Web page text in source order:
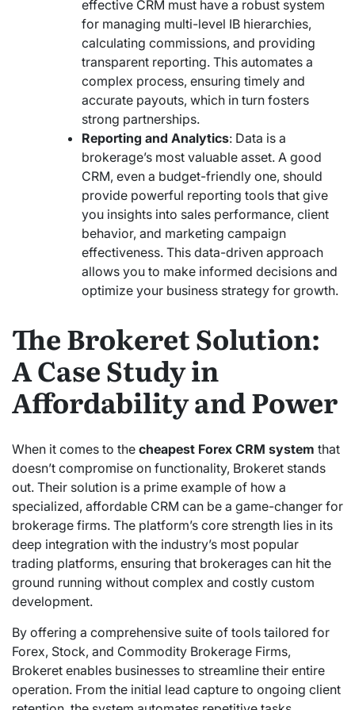
effective CRM must have a robust system
for managing multi-level IB hierarchies,
calculating commissions, and providing
transparent reporting. This automates a
complex process, ensuring timely and
accurate payouts, which in turn fosters
strong partnerships.
Reporting and Analytics: Data is a
brokerage’s most valuable asset. A good
CRM, even a budget-friendly one, should
provide powerful reporting tools that give
you insights into sales performance, client
behavior, and marketing campaign
effectiveness. This data-driven approach
allows you to make informed decisions and
optimize your business strategy for growth.
The Brokeret Solution:
A Case Study in
Affordability and Power
When it comes to the cheapest Forex CRM system that
doesn’t compromise on functionality, Brokeret stands
out. Their solution is a prime example of how a
specialized, affordable CRM can be a game-changer for
brokerage firms. The platform’s core strength lies in its
deep integration with the industry’s most popular
trading platforms, ensuring that brokerages can hit the
ground running without complex and costly custom
development.
By offering a comprehensive suite of tools tailored for
Forex, Stock, and Commodity Brokerage Firms,
Brokeret enables businesses to streamline their entire
operation. From the initial lead capture to ongoing client